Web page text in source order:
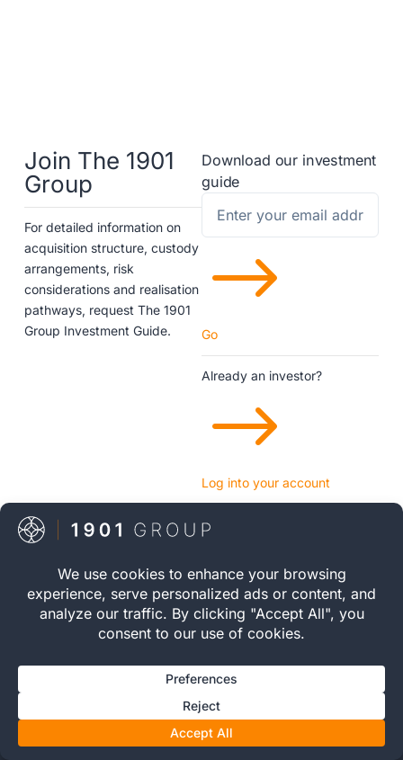
Join The 1901
Group
For detailed information on
acquisition structure, custody
arrangements, risk
considerations and realisation
pathways, request The 1901
Group Investment Guide.
Download our investment
guide
$
Go
Already an investor?
$
Log into your account
Financial Conduct Authority. We do not provide financial or
investment advice. Whisky casks are tangible assets and
may not be suitable for all investors. Capital is at risk and
returns are not guaranteed. Please read our
Important Informationbefore investing.